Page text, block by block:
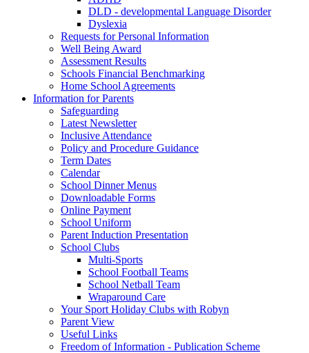
DLD - developmental Language Disorder
Dyslexia
Requests for Personal Information
Well Being Award
Assessment Results
Schools Financial Benchmarking
Home School Agreements
Information for Parents
Safeguarding
Latest Newsletter
Inclusive Attendance
Policy and Procedure Guidance
Term Dates
Calendar
School Dinner Menus
Downloadable Forms
Online Payment
School Uniform
Parent Induction Presentation
School Clubs
Multi-Sports
School Football Teams
School Netball Team
Wraparound Care
Your Sport Holiday Clubs with Robyn
Parent View
Useful Links
Freedom of Information - Publication Scheme